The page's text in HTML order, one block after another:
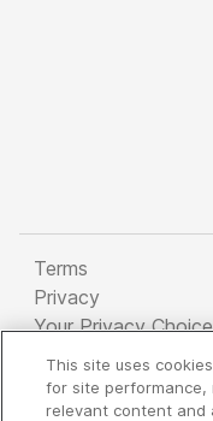
Terms
Privacy
Your Privacy
Copyright 2026 -
Company
This site uses
for site performance,
relevant content and